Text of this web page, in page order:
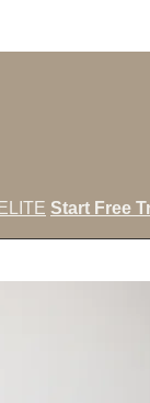
ELITE Start Free